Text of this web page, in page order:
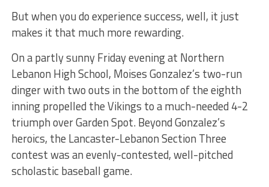
But when you do experience success, well, it just
makes it that much more rewarding.
On a partly sunny Friday evening at Northern
Lebanon High School, Moises Gonzalez’s two-run
dinger with two outs in the bottom of the eighth
inning propelled the Vikings to a much-needed 4-2
triumph over Garden Spot. Beyond Gonzalez’s
heroics, the Lancaster-Lebanon Section Three
contest was an evenly-contested, well-pitched
scholastic baseball game.